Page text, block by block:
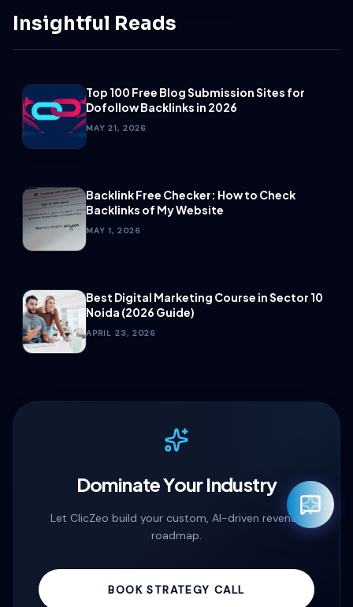
ClicZeo Agency 💼
Insightful Reads
Top 100 Free Blog Submission Sites for
Dofollow Backlinks in 2026
MAY 21, 2026
Backlink Free Checker: How to Check
Backlinks of My Website
MAY 1, 2026
Best Digital Marketing Course in Sector 10
Noida (2026 Guide)
APRIL 23, 2026
Dominate Your Industry
Let ClicZeo build your custom, AI-driven revenue
roadmap.
BOOK STRATEGY CALL